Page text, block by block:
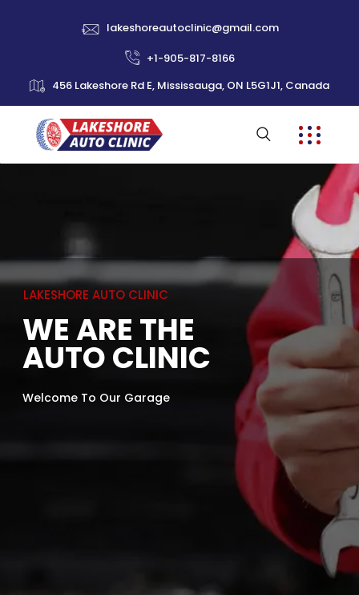
lakeshoreautoclinic@gmail.com
+1-905-817-8166
456 Lakeshore Rd E, Mississauga, ON L5G1J1, Canada
WE ARE THE
AUTO CLINIC
LAKESHORE AUTO CLINIC
Welcome To Our Garage